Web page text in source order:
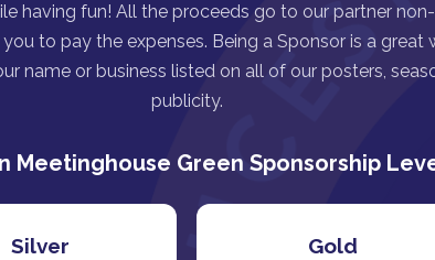
having fun! All the proceeds go to our partner
to pay the expenses. Being a Sponsor is a
name or business listed on all of our posters,
publicity.
Meetinghouse Green Sponsorship
Silver Gold